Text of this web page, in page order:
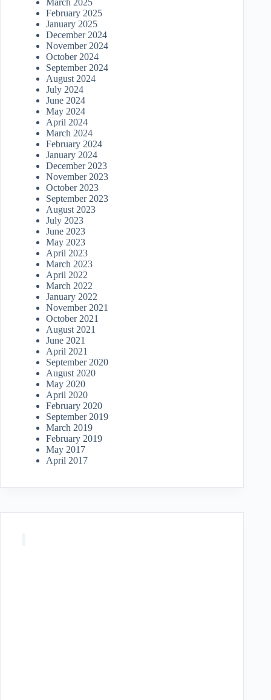
March 2025
February 2025
January 2025
December 2024
November 2024
October 2024
September 2024
August 2024
July 2024
June 2024
May 2024
April 2024
March 2024
February 2024
January 2024
December 2023
November 2023
October 2023
September 2023
August 2023
July 2023
June 2023
May 2023
April 2023
March 2023
April 2022
March 2022
January 2022
November 2021
October 2021
August 2021
June 2021
April 2021
September 2020
August 2020
May 2020
April 2020
February 2020
September 2019
March 2019
February 2019
May 2017
April 2017